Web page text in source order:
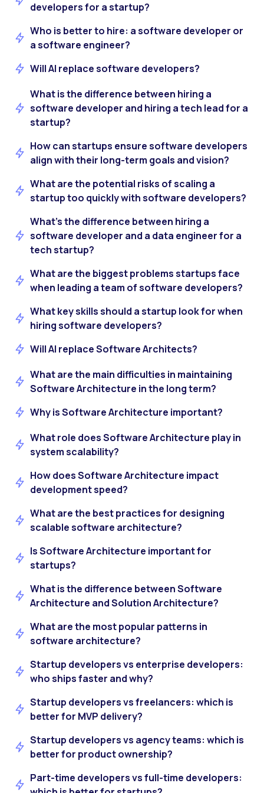
developers for a startup?
Who is better to hire: a software developer or
a software engineer?
Will AI replace software developers?
What is the difference between hiring a
software developer and hiring a tech lead for a
startup?
How can startups ensure software developers
align with their long-term goals and vision?
What are the potential risks of scaling a
startup too quickly with software developers?
What’s the difference between hiring a
software developer and a data engineer for a
tech startup?
What are the biggest problems startups face
when leading a team of software developers?
What key skills should a startup look for when
hiring software developers?
Will AI replace Software Architects?
What are the main difficulties in maintaining
Software Architecture in the long term?
Why is Software Architecture important?
What role does Software Architecture play in
system scalability?
How does Software Architecture impact
development speed?
What are the best practices for designing
scalable software architecture?
Is Software Architecture important for
startups?
What is the difference between Software
Architecture and Solution Architecture?
What are the most popular patterns in
software architecture?
Startup developers vs enterprise developers:
who ships faster and why?
Startup developers vs freelancers: which is
better for MVP delivery?
Startup developers vs agency teams: which is
better for product ownership?
Part-time developers vs full-time developers: